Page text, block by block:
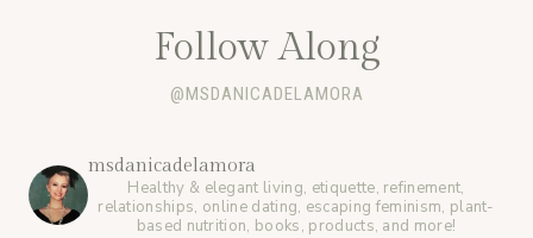
Follow Along
@MSDANICADELAMORA
msdanicadelamora
Healthy & elegant living, etiquette, refinement,
relationships, online dating, escaping feminism, plant-
based nutrition, books, products, and more!